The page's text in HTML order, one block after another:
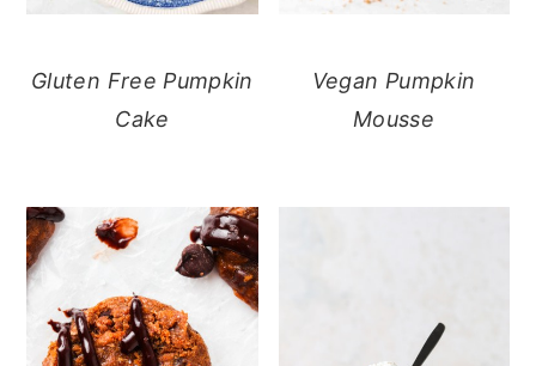
Gluten Free Pumpkin
Cake
Vegan Pumpkin
Mousse